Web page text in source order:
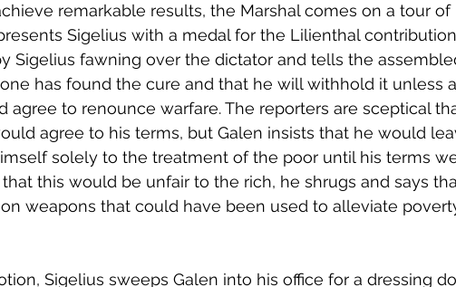
remarkable results, the Marshal comes on a tour of
Sigelius with a medal for the Lilienthal
Sigelius fawning over the dictator and tells the
has found the cure and that he will withhold it unless
agree to renounce warfare. The reporters are sceptical
agree to his terms, but Galen insists that he would
solely to the treatment of the poor until his terms
this would be unfair to the rich, he shrugs and says
weapons that could have been used to alleviate
Sigelius sweeps Galen into his office for a dressing